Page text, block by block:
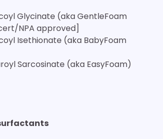
Glycinate (aka GentleFoam
NPA approved]
Isethionate (aka BabyFoam
Sarcosinate (aka EasyFoam)